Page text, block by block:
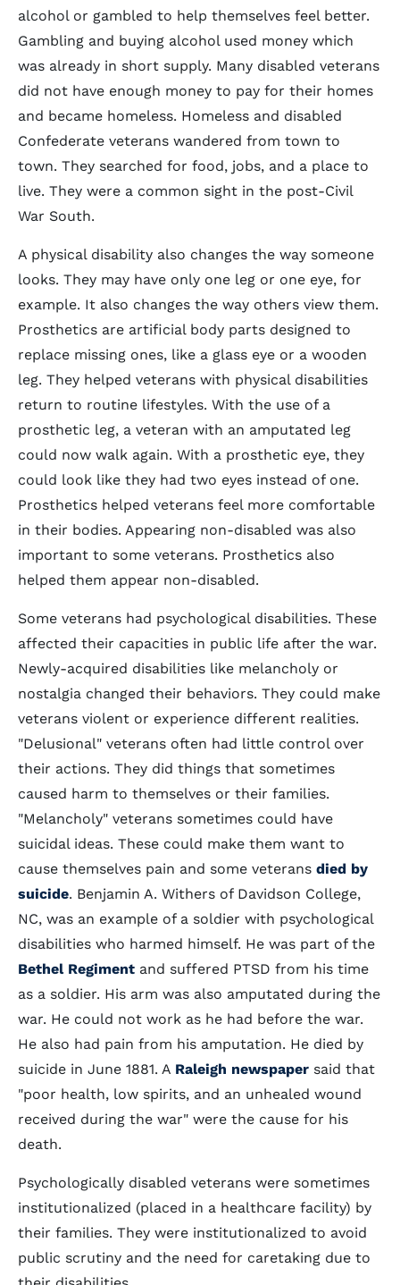
alcohol or gambled to help themselves feel better.
Gambling and buying alcohol used money which
was already in short supply. Many disabled veterans
did not have enough money to pay for their homes
and became homeless. Homeless and disabled
Confederate veterans wandered from town to
town. They searched for food, jobs, and a place to
live. They were a common sight in the post-Civil
War South.
A physical disability also changes the way someone
looks. They may have only one leg or one eye, for
example. It also changes the way others view them.
Prosthetics are artificial body parts designed to
replace missing ones, like a glass eye or a wooden
leg. They helped veterans with physical disabilities
return to routine lifestyles. With the use of a
prosthetic leg, a veteran with an amputated leg
could now walk again. With a prosthetic eye, they
could look like they had two eyes instead of one.
Prosthetics helped veterans feel more comfortable
in their bodies. Appearing non-disabled was also
important to some veterans. Prosthetics also
helped them appear non-disabled.
Some veterans had psychological disabilities. These
affected their capacities in public life after the war.
Newly-acquired disabilities like melancholy or
nostalgia changed their behaviors. They could make
veterans violent or experience different realities.
"Delusional" veterans often had little control over
their actions. They did things that sometimes
caused harm to themselves or their families.
"Melancholy" veterans sometimes could have
suicidal ideas. These could make them want to
cause themselves pain and some veterans died by
suicide. Benjamin A. Withers of Davidson College,
NC, was an example of a soldier with psychological
disabilities who harmed himself. He was part of the
Bethel Regiment and suffered PTSD from his time
as a soldier. His arm was also amputated during the
war. He could not work as he had before the war.
He also had pain from his amputation. He died by
suicide in June 1881. A Raleigh newspaper said that
"poor health, low spirits, and an unhealed wound
received during the war" were the cause for his
death.
Psychologically disabled veterans were sometimes
institutionalized (placed in a healthcare facility) by
their families. They were institutionalized to avoid
public scrutiny and the need for caretaking due to